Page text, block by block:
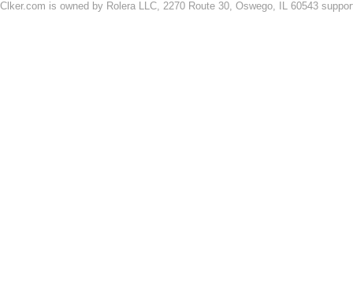
Clker.com is owned by Rolera LLC, 2270 Route 30, Oswego, IL 60543